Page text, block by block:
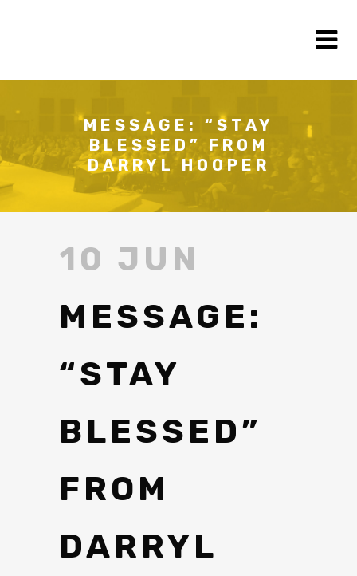
MESSAGE: “STAY
BLESSED” FROM
DARRYL HOOPER
10 JUN
MESSAGE:
“STAY
BLESSED”
FROM
DARRYL